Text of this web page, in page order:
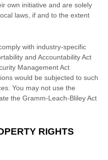
own initiative and are solely
laws, if and to the extent
with industry-specific
and Accountability Act
Management Act
would be subjected to such
You may not use the
the Gramm-Leach-Bliley Act
RIGHTS